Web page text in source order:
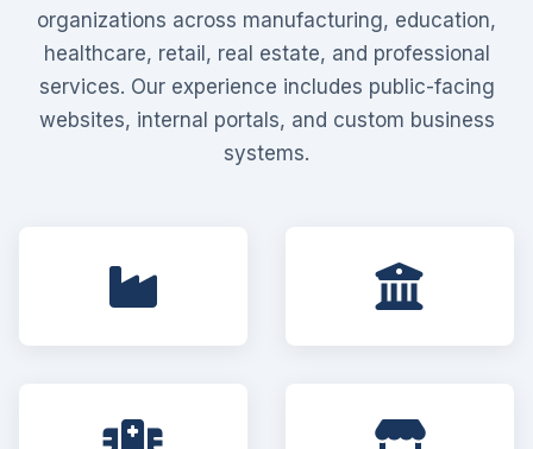
organizations across manufacturing, education,
healthcare, retail, real estate, and professional
services. Our experience includes public-facing
websites, internal portals, and custom business
systems.